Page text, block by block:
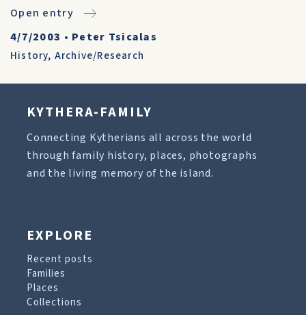
Open entry
4/7/2003 • Peter Tsicalas
History, Archive/Research
KYTHERA-FAMILY
Connecting Kytherians all across the world
through family history, places, photographs
and the living memory of the island.
EXPLORE
Recent posts
Families
Places
Collections